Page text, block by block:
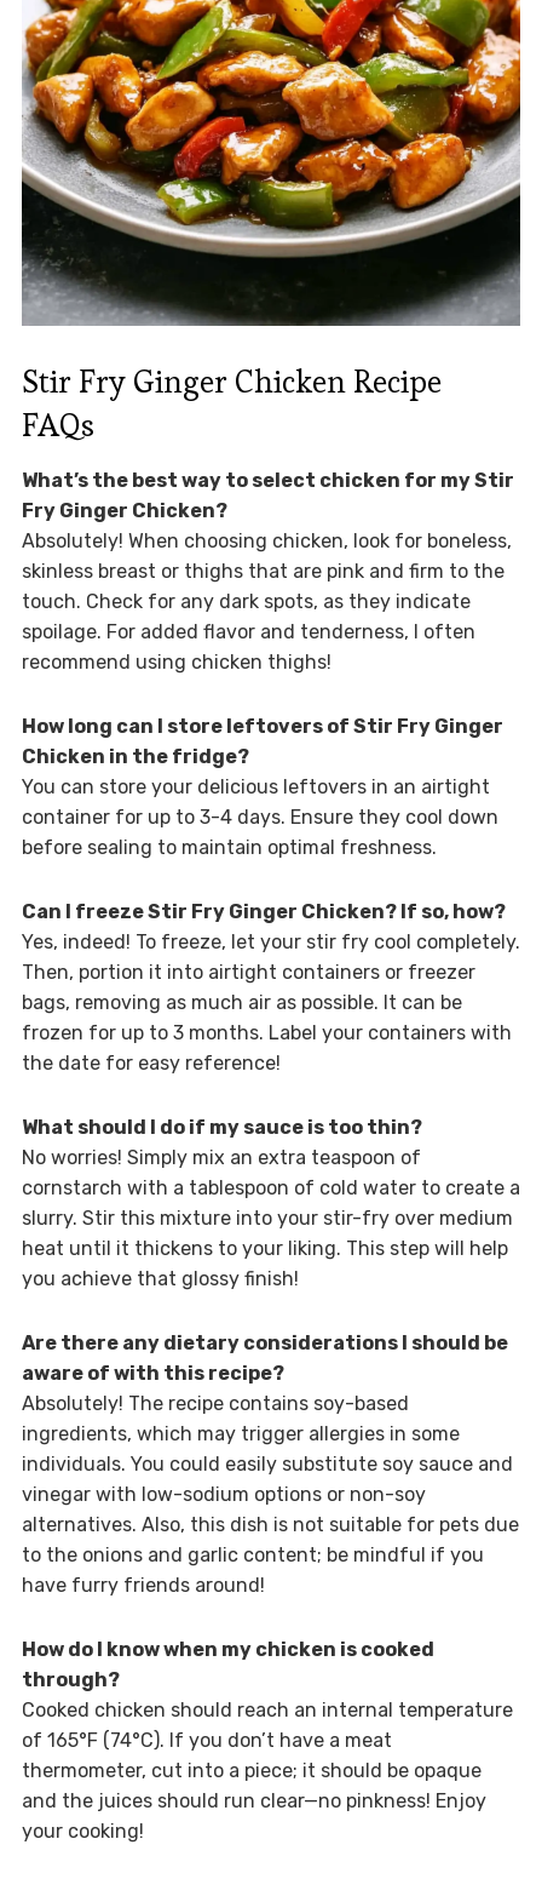
Stir Fry Ginger Chicken Recipe
FAQs
What’s the best way to select chicken for my Stir
Fry Ginger Chicken?
Absolutely! When choosing chicken, look for boneless,
skinless breast or thighs that are pink and firm to the
touch. Check for any dark spots, as they indicate
spoilage. For added flavor and tenderness, I often
recommend using chicken thighs!
How long can I store leftovers of Stir Fry Ginger
Chicken in the fridge?
You can store your delicious leftovers in an airtight
container for up to 3-4 days. Ensure they cool down
before sealing to maintain optimal freshness.
Can I freeze Stir Fry Ginger Chicken? If so, how?
Yes, indeed! To freeze, let your stir fry cool completely.
Then, portion it into airtight containers or freezer
bags, removing as much air as possible. It can be
frozen for up to 3 months. Label your containers with
the date for easy reference!
What should I do if my sauce is too thin?
No worries! Simply mix an extra teaspoon of
cornstarch with a tablespoon of cold water to create a
slurry. Stir this mixture into your stir-fry over medium
heat until it thickens to your liking. This step will help
you achieve that glossy finish!
Are there any dietary considerations I should be
aware of with this recipe?
Absolutely! The recipe contains soy-based
ingredients, which may trigger allergies in some
individuals. You could easily substitute soy sauce and
vinegar with low-sodium options or non-soy
alternatives. Also, this dish is not suitable for pets due
to the onions and garlic content; be mindful if you
have furry friends around!
How do I know when my chicken is cooked
through?
Cooked chicken should reach an internal temperature
of 165°F (74°C). If you don’t have a meat
thermometer, cut into a piece; it should be opaque
and the juices should run clear—no pinkness! Enjoy
your cooking!